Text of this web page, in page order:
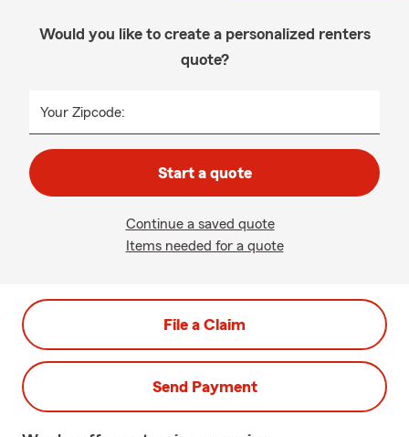
Would you like to create a personalized renters
quote?
Your Zipcode:
Start a quote
Continue a saved quote
Items needed for a quote
File a Claim
Send Payment